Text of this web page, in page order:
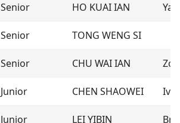
Senior HO KUAI IAN
Senior TONG WENG SI
Senior CHU WAI IAN
Junior CHEN SHAOWEI
Junior LEI YIBIN